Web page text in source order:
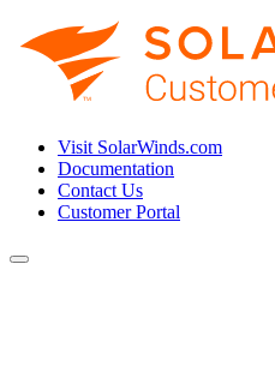
Visit SolarWinds.com
Documentation
Contact Us
Customer Portal
Toggle